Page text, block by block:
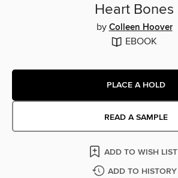
Heart Bones
by Colleen Hoover
EBOOK
PLACE A HOLD
READ A SAMPLE
ADD TO WISH LIST
ADD TO HISTORY